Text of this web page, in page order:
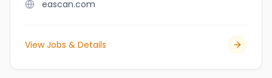
eascan.com
View Jobs & Details